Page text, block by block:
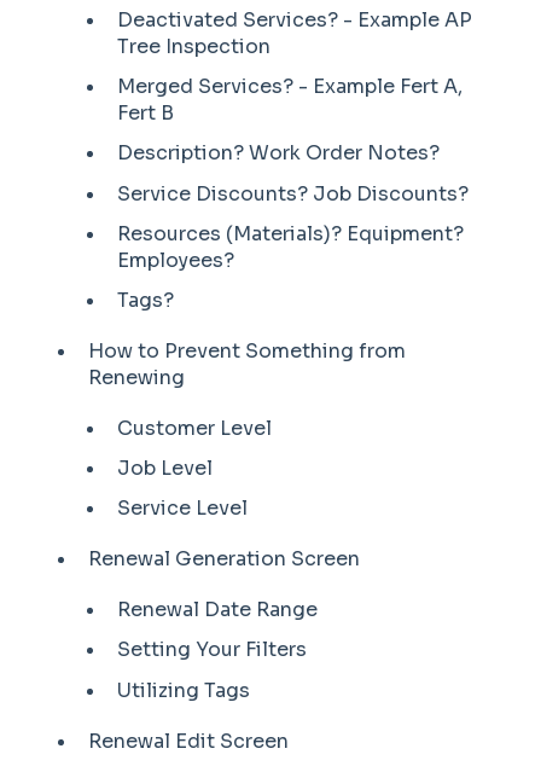
Deactivated Services? - Example AP
Tree Inspection
Merged Services? - Example Fert A,
Fert B
Description? Work Order Notes?
Service Discounts? Job Discounts?
Resources (Materials)? Equipment?
Employees?
Tags?
How to Prevent Something from
Renewing
Customer Level
Job Level
Service Level
Renewal Generation Screen
Renewal Date Range
Setting Your Filters
Utilizing Tags
Renewal Edit Screen